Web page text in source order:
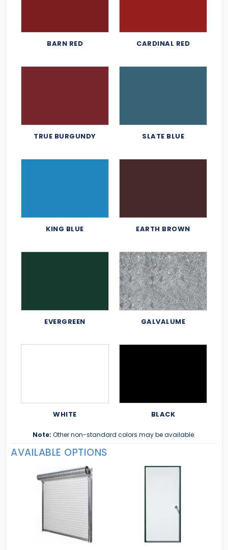
BARN RED CARDINAL RED
TRUE BURGUNDY SLATE BLUE
KING BLUE EARTH BROWN
EVERGREEN GALVALUME
WHITE BLACK
Note: Other non-standard colors may be available.
AVAILABLE OPTIONS